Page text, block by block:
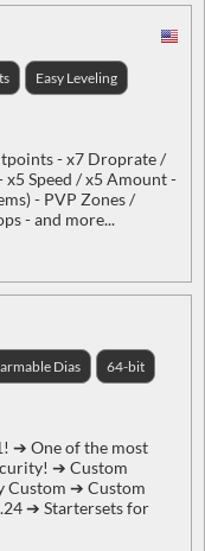
Easy Leveling
- x7 Droprate /
Speed / x5 Amount -
- PVP Zones /
- and more...
Dias 64-bit
➔ One of the most
➔ Custom
Custom ➔ Custom
➔ Startersets for